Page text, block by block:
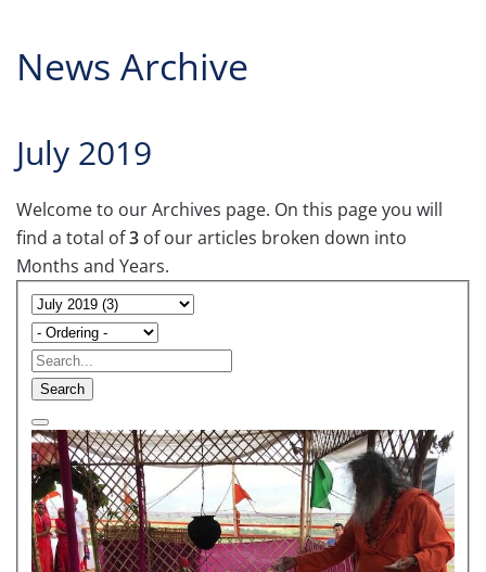
News Archive
July 2019
Welcome to our Archives page. On this page you will
find a total of3 of our articles broken down into
Months and Years.
Search